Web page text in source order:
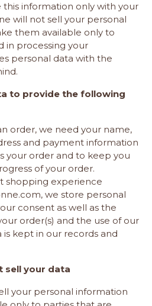
this information only with your
will not sell your personal
them available only to
in processing your
personal data with the
to provide the following
order, we need your name,
and payment information
your order and to keep you
of your order.
shopping experience
, we store personal
consent as well as the
order(s) and the use of our
is kept in our records and
sell your data
your personal information